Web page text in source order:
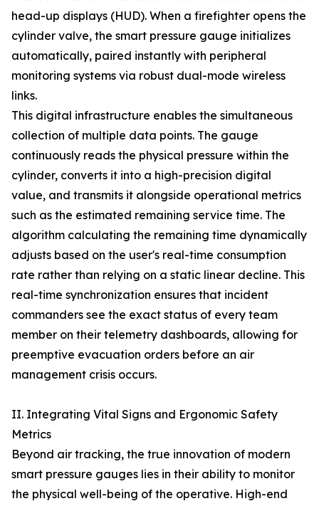
head-up displays (HUD). When a firefighter opens the
cylinder valve, the smart pressure gauge initializes
automatically, paired instantly with peripheral
monitoring systems via robust dual-mode wireless
links.
This digital infrastructure enables the simultaneous
collection of multiple data points. The gauge
continuously reads the physical pressure within the
cylinder, converts it into a high-precision digital
value, and transmits it alongside operational metrics
such as the estimated remaining service time. The
algorithm calculating the remaining time dynamically
adjusts based on the user's real-time consumption
rate rather than relying on a static linear decline. This
real-time synchronization ensures that incident
commanders see the exact status of every team
member on their telemetry dashboards, allowing for
preemptive evacuation orders before an air
management crisis occurs.
II. Integrating Vital Signs and Ergonomic Safety
Metrics
Beyond air tracking, the true innovation of modern
smart pressure gauges lies in their ability to monitor
the physical well-being of the operative. High-end